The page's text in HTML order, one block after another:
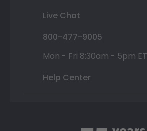
Live Chat
800-477-9005
Mon - Fri 8:30am - 5pm ET
Help Center